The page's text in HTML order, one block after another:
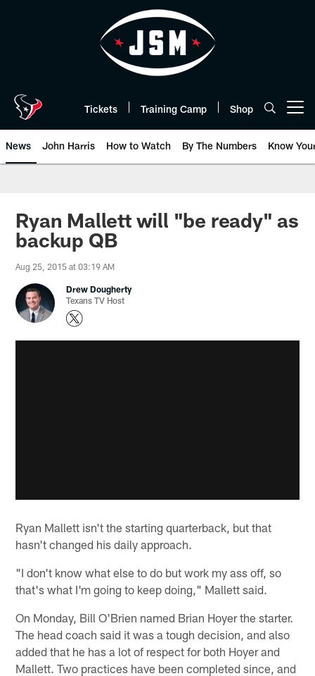
Tickets Training Camp Shop
News John Harris How to Watch By The Numbers Know
Ryan Mallett will "be ready" as
backup QB
Aug 25, 2015 at 03:19 AM
Drew Dougherty
Texans TV Host
Ryan Mallett isn't the starting quarterback, but that
hasn't changed his daily approach.
"I don't know what else to do but work my ass off, so
that's what I'm going to keep doing," Mallett said.
On Monday, Bill O'Brien named Brian Hoyer the starter.
The head coach said it was a tough decision, and also
added that he has a lot of respect for both Hoyer and
Mallett. Two practices have been completed since, and